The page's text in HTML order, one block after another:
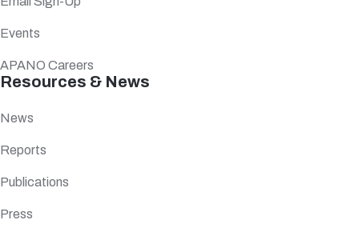
Events
APANO Careers
Resources & News
News
Reports
Publications
Press